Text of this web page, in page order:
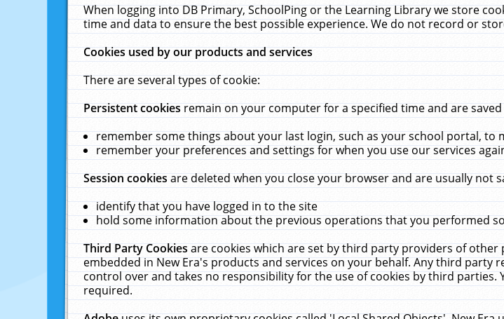
When logging into DB Primary, SchoolPing or the Learning Library we store
time and data to ensure the best possible experience. We do not record or
Cookies used by our products and services
There are several types of cookie:
Persistent cookiesremain on your computer for a specified time and are
remember some things about your last login, such as your school portal, to
remember your preferences and settings for when you use our services
Session cookiesare deleted when you close your browser and are usually not
identify that you have logged in to the site
hold some information about the previous operations that you performed
Third Party Cookiesare cookies which are set by third party providers of
embedded in New Era's products and services on your behalf. Any third party
control over and takes no responsibility for the use of cookies by third
required.